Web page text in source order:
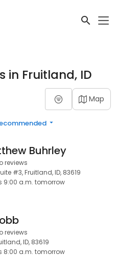
in Fruitland, ID
Map
Buhrley
reviews
#3, Fruitland, ID, 83619
9:00 a.m. tomorrow
reviews
ID, 83619
8:00 a.m. tomorrow